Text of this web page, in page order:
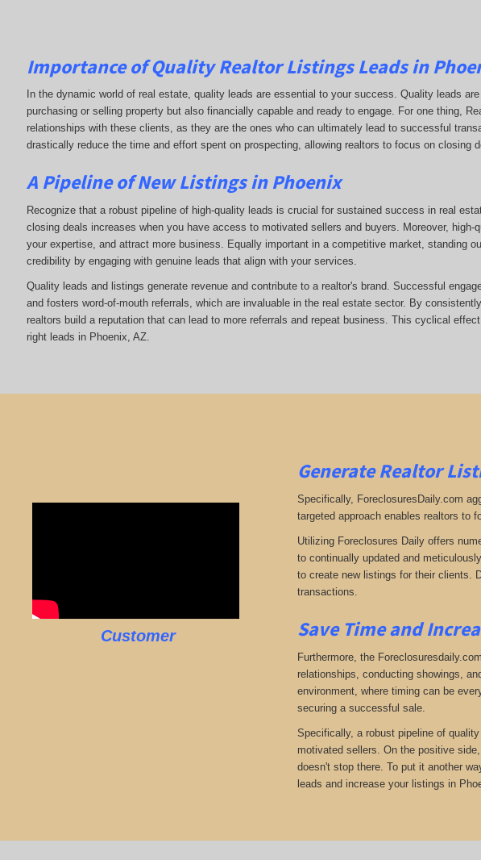
Importance of Quality Realtor Listings Leads in
In the dynamic world of real estate, quality leads are essential to your success. Quality leads
purchasing or selling property but also financially capable and ready to engage. For one thing,
relationships with these clients, as they are the ones who can ultimately lead to successful
drastically reduce the time and effort spent on prospecting, allowing realtors to focus on closing
A Pipeline of New Listings in Phoenix
Recognize that a robust pipeline of high-quality leads is crucial for sustained success in real
closing deals increases when you have access to motivated sellers and buyers. Moreover,
your expertise, and attract more business. Equally important in a competitive market, standing
credibility by engaging with genuine leads that align with your services.
Quality leads and listings generate revenue and contribute to a realtor's brand. Successful
and fosters word-of-mouth referrals, which are invaluable in the real estate sector. By
realtors build a reputation that can lead to more referrals and repeat business. This cyclical
right leads in Phoenix, AZ.
Customer
Generate Realtor
Specifically, ForeclosuresDaily.com
targeted approach enables realtors to
Utilizing Foreclosures Daily offers
to continually updated and
to create new listings for their clients.
transactions.
Save Time and
Furthermore, the
relationships, conducting showings,
environment, where timing can be
securing a successful sale.
Specifically, a robust pipeline of
motivated sellers. On the positive
doesn't stop there. To put it another
leads and increase your listings in